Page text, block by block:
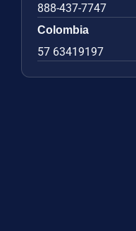
888-437-7747
Colombia
57 63419197